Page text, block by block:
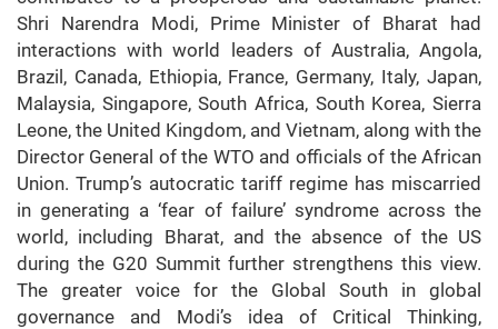
Shri Narendra Modi, Prime Minister of Bharat had
interactions with world leaders of Australia, Angola,
Brazil, Canada, Ethiopia, France, Germany, Italy, Japan,
Malaysia, Singapore, South Africa, South Korea, Sierra
Leone, the United Kingdom, and Vietnam, along with the
Director General of the WTO and officials of the African
Union. Trump’s autocratic tariff regime has miscarried
in generating a ‘fear of failure’ syndrome across the
world, including Bharat, and the absence of the US
during the G20 Summit further strengthens this view.
The greater voice for the Global South in global
governance and Modi’s idea of Critical Thinking,